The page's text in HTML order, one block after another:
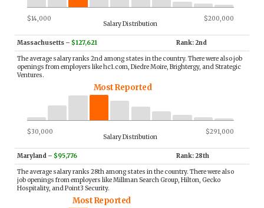
$14,000 $200,000
Salary Distribution
Massachusetts – $127,621 Rank: 2nd
The average salary ranks 2nd among states in the country. There were also job
openings from employers like hc1.com, Diedre Moire, Brightergy, and Strategic
Ventures.
Most Reported
$30,000 $291,000
Salary Distribution
Maryland – $95,776 Rank: 28th
The average salary ranks 28th among states in the country. There were also
job openings from employers like Millman Search Group, Hilton, Gecko
Hospitality, and Point3 Security.
Most Reported